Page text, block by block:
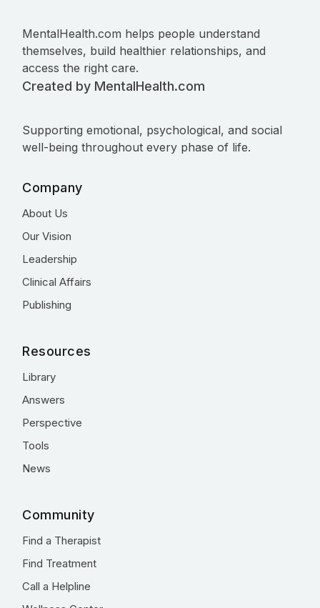
MentalHealth.com helps people understand
themselves, build healthier relationships, and
access the right care.
Created by MentalHealth.com
Supporting emotional, psychological, and social
well-being throughout every phase of life.
Company
About Us
Our Vision
Leadership
Clinical Affairs
Publishing
Resources
Library
Answers
Perspective
Tools
News
Community
Find a Therapist
Find Treatment
Call a Helpline